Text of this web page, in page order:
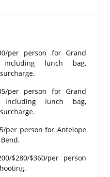
per person for Grand
lunch bag,
per person for Grand
lunch bag,
per person for Antelope
$280/$360/per person